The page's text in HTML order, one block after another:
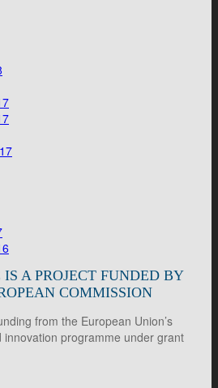
A PROJECT FUNDED BY
COMMISSION
from the European Union’s
programme under grant